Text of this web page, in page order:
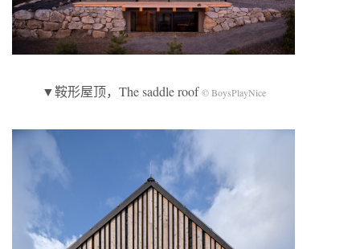
▼鞍形屋顶，The saddle roof© BoysPlayNice